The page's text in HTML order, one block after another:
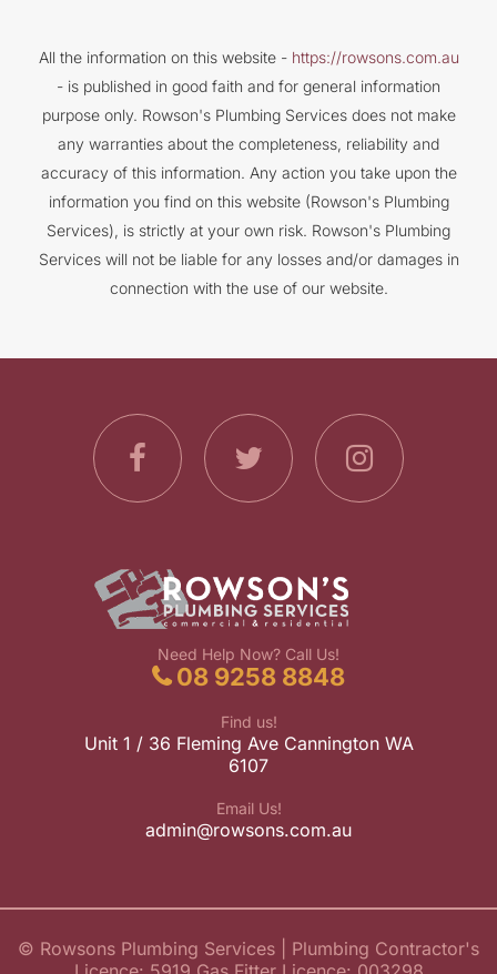
All the information on this website - https://rowsons.com.au
- is published in good faith and for general information
purpose only. Rowson's Plumbing Services does not make
any warranties about the completeness, reliability and
accuracy of this information. Any action you take upon the
information you find on this website (Rowson's Plumbing
Services), is strictly at your own risk. Rowson's Plumbing
Services will not be liable for any losses and/or damages in
connection with the use of our website.
Need Help Now? Call Us!
08 9258 8848
Find us!
Unit 1 / 36 Fleming Ave Cannington WA
6107
Email Us!
admin@rowsons.com.au
© Rowsons Plumbing Services
| Plumbing Contractor's